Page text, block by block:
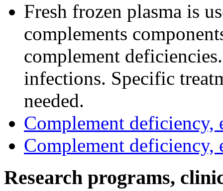
Fresh frozen plasma is
complements
complement
infections. Specific
needed.
Complement deficiency,
Complement deficiency,
Research programs,